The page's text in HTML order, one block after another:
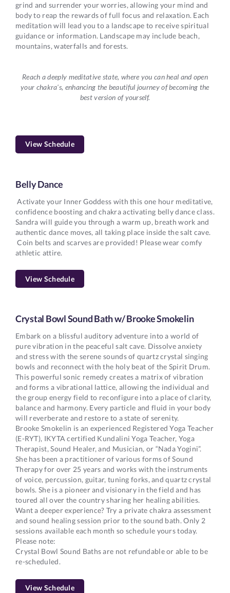
grind and surrender your worries, allowing your mind and
body to reap the rewards of full focus and relaxation. Each
meditation will lead you to a landscape to receive spiritual
guidance or information. Landscape may include beach,
mountains, waterfalls and forests.
Reach a deeply meditative state, where you can heal and open
your chakra's, enhancing the beautiful journey of becoming the
best version of yourself.
View Schedule
Belly Dance
Activate your Inner Goddess with this one hour meditative,
confidence boosting and chakra activating belly dance class.
Sandra will guide you through a warm up, breath work and
authentic dance moves, all taking place inside the salt cave.
Coin belts and scarves are provided! Please wear comfy
athletic attire.
View Schedule
Crystal Bowl Sound Bath w/ Brooke Smokelin
Embark on a blissful auditory adventure into a world of
pure vibration in the peaceful salt cave. Dissolve anxiety
and stress with the serene sounds of quartz crystal singing
bowls and reconnect with the holy beat of the Spirit Drum.
This powerful sonic remedy creates a matrix of vibration
and forms a vibrational lattice, allowing the individual and
the group energy field to reconfigure into a place of clarity,
balance and harmony. Every particle and fluid in your body
will reverberate and restore to a state of serenity.
Brooke Smokelin is an experienced Registered Yoga Teacher
(E-RYT), IKYTA certified Kundalini Yoga Teacher, Yoga
Therapist, Sound Healer, and Musician, or “Nada Yogini”.
She has been a practitioner of various forms of Sound
Therapy for over 25 years and works with the instruments
of voice, percussion, guitar, tuning forks, and quartz crystal
bowls. She is a pioneer and visionary in the field and has
toured all over the country sharing her healing abilities.
Want a deeper experience? Try a private chakra assessment
and sound healing session prior to the sound bath. Only 2
sessions available each month so schedule yours today.
Please note:
Crystal Bowl Sound Baths are not refundable or able to be
re-scheduled.
View Schedule